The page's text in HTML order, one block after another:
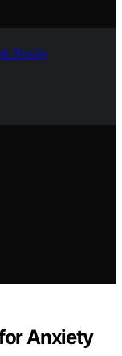
Studio
Anxiety